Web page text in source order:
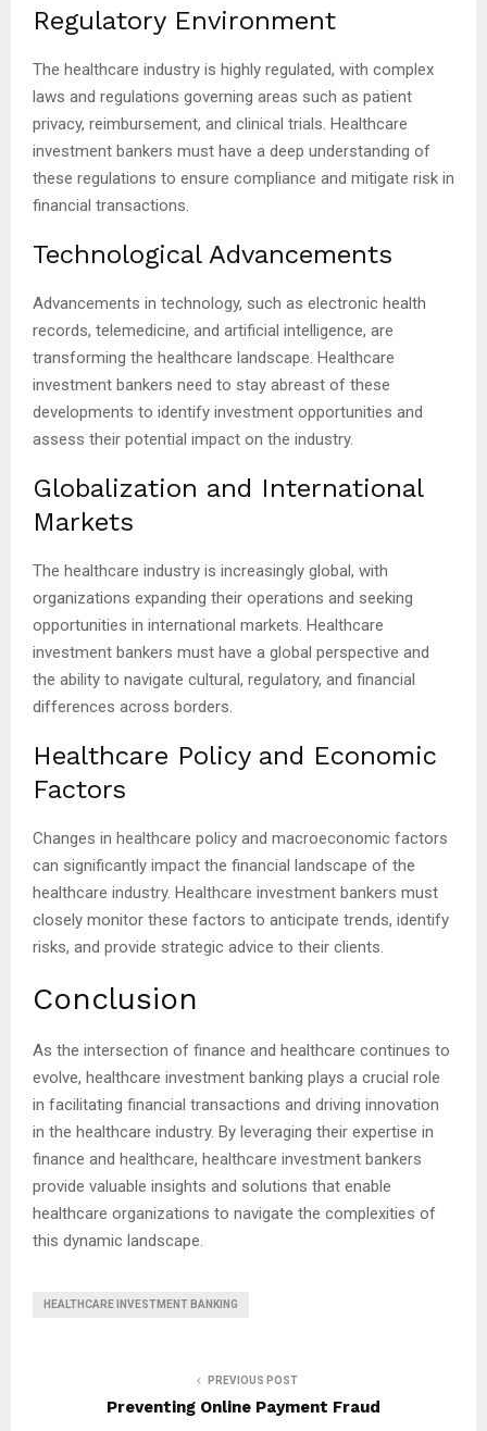
Regulatory Environment
The healthcare industry is highly regulated, with complex
laws and regulations governing areas such as patient
privacy, reimbursement, and clinical trials. Healthcare
investment bankers must have a deep understanding of
these regulations to ensure compliance and mitigate risk in
financial transactions.
Technological Advancements
Advancements in technology, such as electronic health
records, telemedicine, and artificial intelligence, are
transforming the healthcare landscape. Healthcare
investment bankers need to stay abreast of these
developments to identify investment opportunities and
assess their potential impact on the industry.
Globalization and International
Markets
The healthcare industry is increasingly global, with
organizations expanding their operations and seeking
opportunities in international markets. Healthcare
investment bankers must have a global perspective and
the ability to navigate cultural, regulatory, and financial
differences across borders.
Healthcare Policy and Economic
Factors
Changes in healthcare policy and macroeconomic factors
can significantly impact the financial landscape of the
healthcare industry. Healthcare investment bankers must
closely monitor these factors to anticipate trends, identify
risks, and provide strategic advice to their clients.
Conclusion
As the intersection of finance and healthcare continues to
evolve, healthcare investment banking plays a crucial role
in facilitating financial transactions and driving innovation
in the healthcare industry. By leveraging their expertise in
finance and healthcare, healthcare investment bankers
provide valuable insights and solutions that enable
healthcare organizations to navigate the complexities of
this dynamic landscape.
HEALTHCARE INVESTMENT BANKING
PREVIOUS POST
Preventing Online Payment Fraud